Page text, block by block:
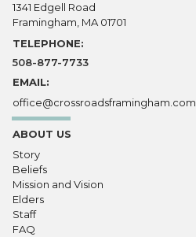
1341 Edgell Road
Framingham, MA 01701
TELEPHONE:
508-877-7733
EMAIL:
office@crossroadsframingham.com
ABOUT US
Story
Beliefs
Mission and Vision
Elders
Staff
FAQ